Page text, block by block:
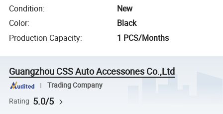
Condition:
New
Color:
Black
Production Capacity: 1 PCS/Months
Guangzhou CSS Auto Accessones Co.,Ltd
Trading Company
Rating 5.0/5